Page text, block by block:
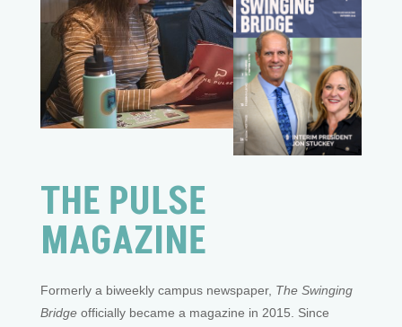
THE PULSE
MAGAZINE
Formerly a biweekly campus newspaper, The Swinging
Bridge officially became a magazine in 2015. Since